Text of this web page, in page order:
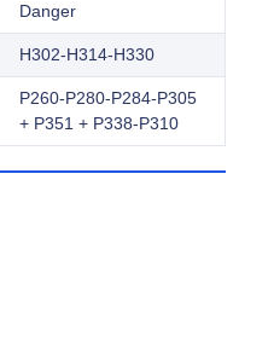
Danger
H302-H314-H330
P260-P280-P284-P305
+ P351 + P338-P310